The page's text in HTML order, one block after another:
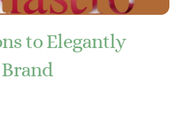
to Elegantly